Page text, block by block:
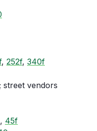
, 252f, 340f
; street vendors
45f